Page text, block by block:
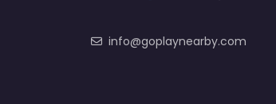
info@goplaynearby.com